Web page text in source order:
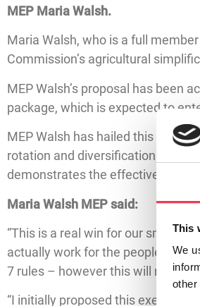
This
We
other
MEP Maria Walsh.
Maria Walsh, who is a full
Commission’s agricultural
MEP Walsh’s proposal has been
package, which is expected to
MEP Walsh has hailed this as a
rotation and diversification
demonstrates the effectiveness
Maria Walsh MEP said:
“This is a real win for our small
actually work for the people
7 rules – however this will now
“I initially proposed this